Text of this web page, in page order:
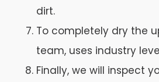
dirt.
To completely dry the
team, uses industry
Finally, we will inspect